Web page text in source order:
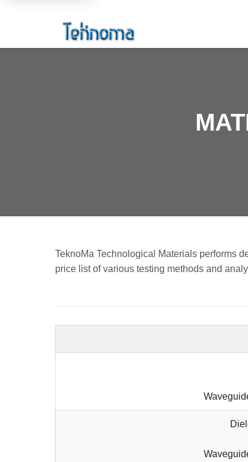
TeknoMa Technological Materials performs
price list of various testing methods and